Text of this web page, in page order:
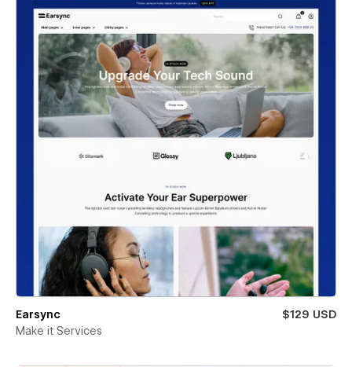
Earsync
$129 USD
Make it Services